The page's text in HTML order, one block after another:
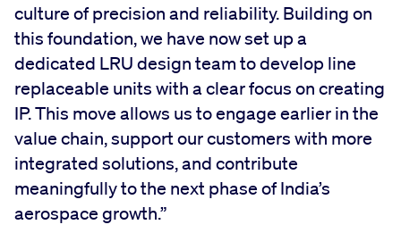
culture of precision and reliability. Building on
this foundation, we have now set up a
dedicated LRU design team to develop line
replaceable units with a clear focus on creating
IP. This move allows us to engage earlier in the
value chain, support our customers with more
integrated solutions, and contribute
meaningfully to the next phase of India’s
aerospace growth.”